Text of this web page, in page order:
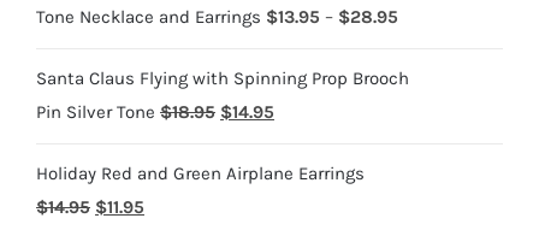
Tone Necklace and Earrings $13.95 – $28.95
$13.95
Santa Claus Flying with Spinning Prop Brooch
Pin Silver Tone $18.95 Original
was:
$14.95
is:
Holiday Red and Green Airplane Earrings
$14.95 Original
$11.95